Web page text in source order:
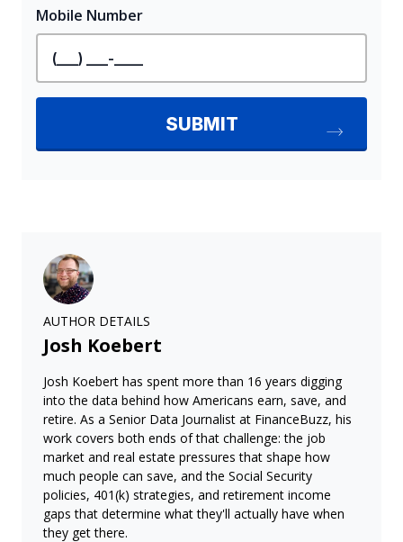
AUTHOR DETAILS
Josh Koebert
Josh Koebert has spent more than 16 years digging
into the data behind how Americans earn, save, and
retire. As a Senior Data Journalist at FinanceBuzz, his
work covers both ends of that challenge: the job
market and real estate pressures that shape how
much people can save, and the Social Security
policies, 401(k) strategies, and retirement income
gaps that determine what they'll actually have when
they get there.